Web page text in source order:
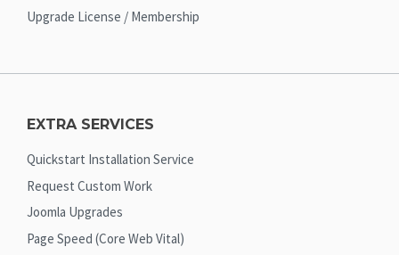
Upgrade License / Membership
EXTRA SERVICES
Quickstart Installation Service
Request Custom Work
Joomla Upgrades
Page Speed (Core Web Vital)